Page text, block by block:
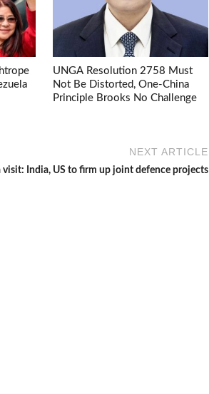
UNGA Resolution 2758 Must
Not Be Distorted, One-China
Principle Brooks No Challenge
NEXT ARTICLE
visit: India, US to firm up joint defence projects